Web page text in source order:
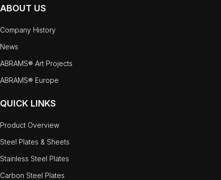
ABOUT US
Company History
News
ABRAMS® Art Projects
ABRAMS® Europe
QUICK LINKS
Product Overview
Steel Plates & Sheets
Stainless Steel Plates
Carbon Steel Plates